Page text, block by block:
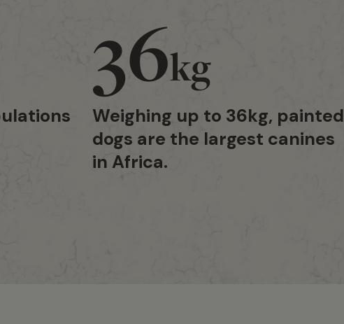
36kg
Weighing up to 36kg, painted
dogs are the largest canines
in Africa.